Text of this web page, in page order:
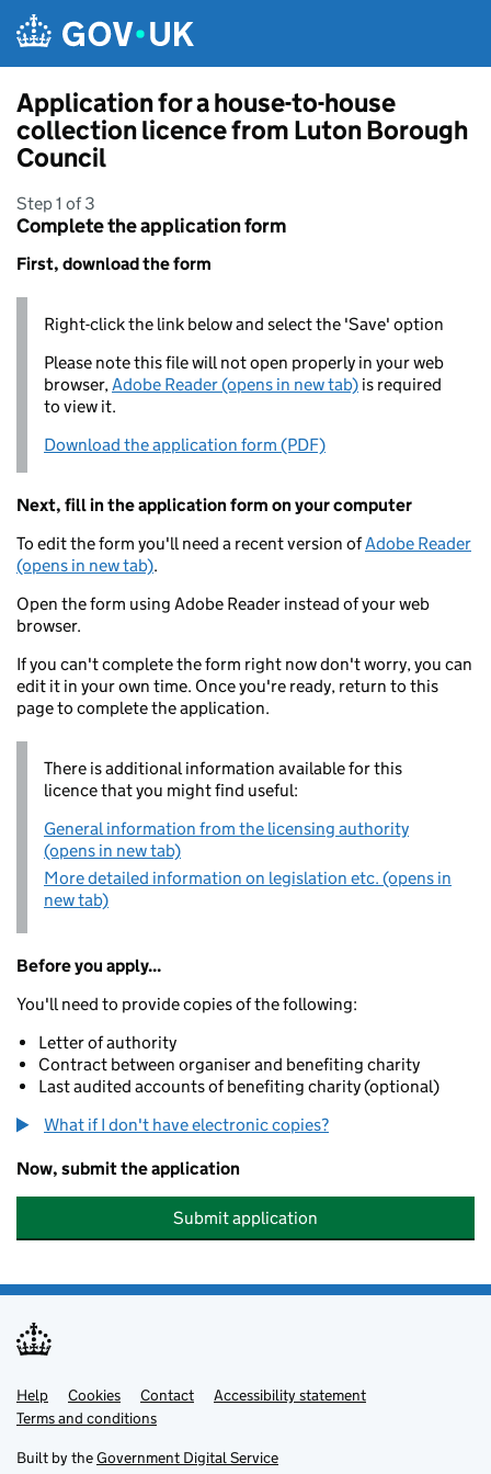
Application for a house-to-house
collection licence from Luton Borough
Council
Step 1 of 3
Complete the application form
First, download the form
Right-click the link below and select the 'Save' option
Please note this file will not open properly in your web
browser,Adobe Reader (opens in new tab) is required
to view it.
Download the application form (PDF)
Next, fill in the application form on your computer
To edit the form you'll need a recent version ofAdobe Reader
(opens in new tab).
Open the form using Adobe Reader instead of your web
browser.
If you can't complete the form right now don't worry, you can
edit it in your own time. Once you're ready, return to this
page to complete the application.
There is additional information available for this
licence that you might find useful:
General information from the licensing authority
(opens in new tab)
More detailed information on legislation etc. (opens in
new tab)
Before you apply...
You'll need to provide copies of the following:
Letter of authority
Contract between organiser and benefiting charity
Last audited accounts of benefiting charity (optional)
What if I don't have electronic copies?
Now, submit the application
Submit application
Support links
Help Cookies Contact
Accessibility statement
Terms and conditions
Built by theGovernment Digital Service